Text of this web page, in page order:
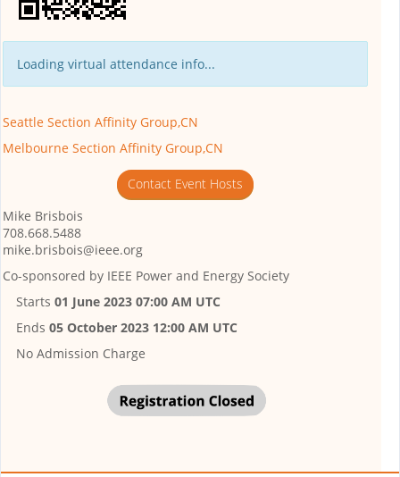
Loading virtual attendance info...
Seattle Section Affinity Group,CN
Melbourne Section Affinity Group,CN
Contact Event Hosts
Mike Brisbois
708.668.5488
mike.brisbois@ieee.org
Co-sponsored by IEEE Power and Energy Society
Starts 01 June 2023 07:00 AM UTC
Ends 05 October 2023 12:00 AM UTC
No Admission Charge